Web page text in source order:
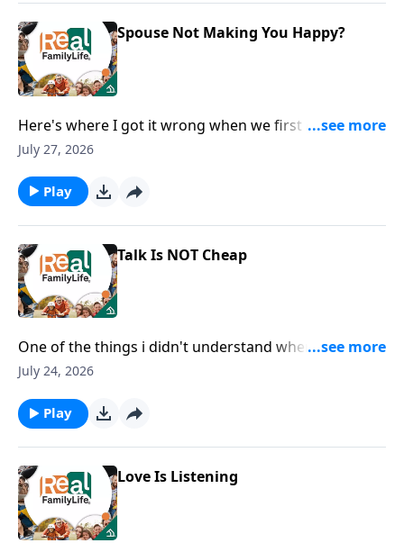
Spouse Not Making You Happy?
Here's where I got it wrong when we first got
married.
July 27, 2026
Play
Talk Is NOT Cheap
One of the things i didn't understand when we got
married is you wanted and needed me to say I love
July 24, 2026
Play
Love Is Listening